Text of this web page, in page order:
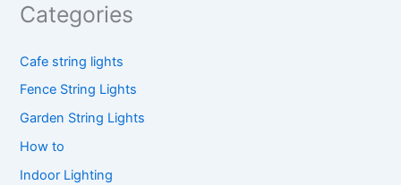
Categories
Cafe string lights
Fence String Lights
Garden String Lights
How to
Indoor Lighting